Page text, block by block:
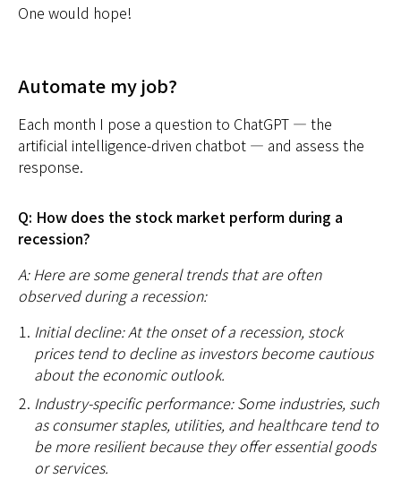
One would hope!
Automate my job?
Each month I pose a question to ChatGPT — the
artificial intelligence-driven chatbot — and assess the
response.
Q: How does the stock market perform during a
recession?
A: Here are some general trends that are often
observed during a recession:
Initial decline: At the onset of a recession, stock
prices tend to decline as investors become cautious
about the economic outlook.
Industry-specific performance: Some industries, such
as consumer staples, utilities, and healthcare tend to
be more resilient because they offer essential goods
or services.